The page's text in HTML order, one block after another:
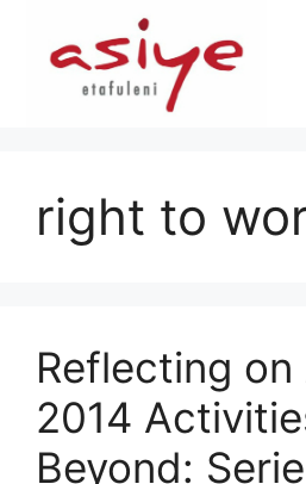
right to
Reflecting on
2014
Beyond: